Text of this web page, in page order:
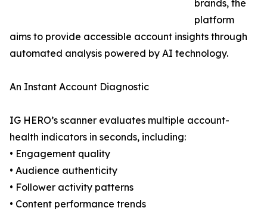
brands, the
platform
aims to provide accessible account insights through
automated analysis powered by AI technology.
An Instant Account Diagnostic
IG HERO’s scanner evaluates multiple account-
health indicators in seconds, including:
• Engagement quality
• Audience authenticity
• Follower activity patterns
• Content performance trends